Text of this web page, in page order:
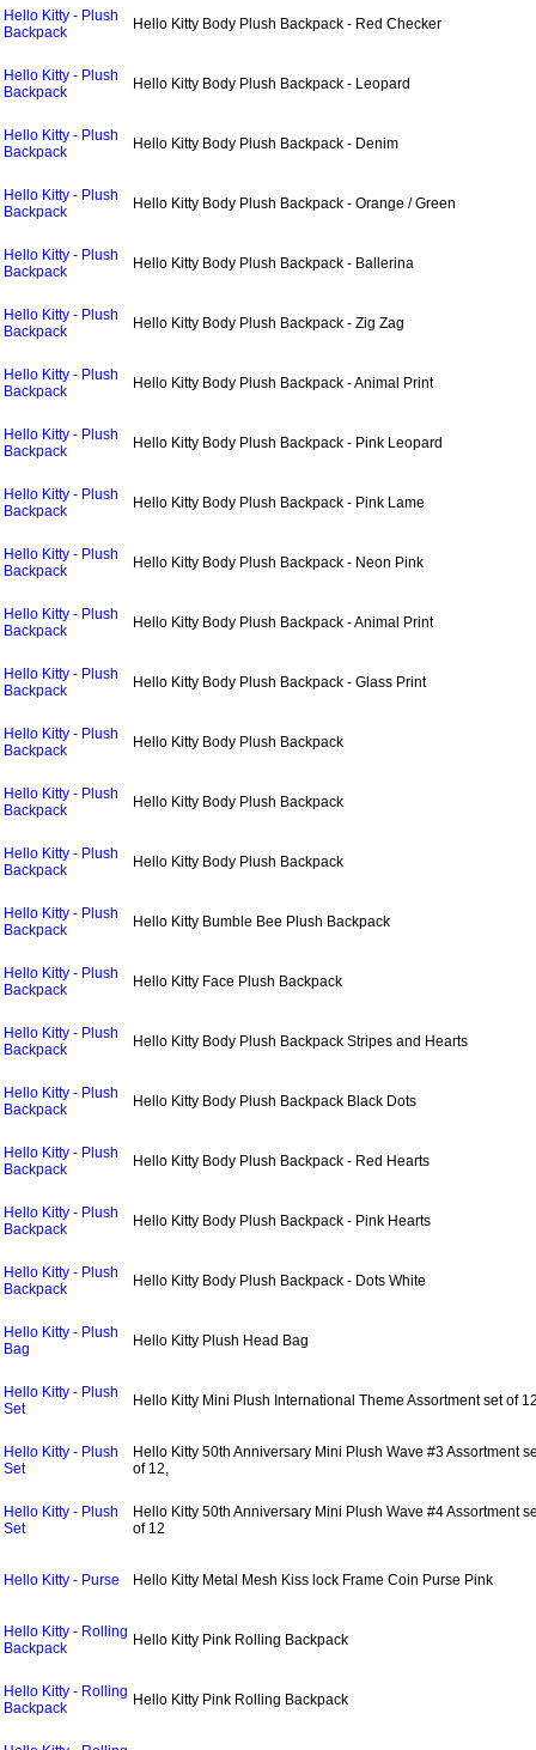
Hello Kitty - Plush
Backpack
Hello Kitty Body Plush Backpack - Red Checker
Hello Kitty - Plush
Backpack
Hello Kitty Body Plush Backpack - Leopard
Hello Kitty - Plush
Backpack
Hello Kitty Body Plush Backpack - Denim
Hello Kitty - Plush
Backpack
Hello Kitty Body Plush Backpack - Orange / Green
Hello Kitty - Plush
Backpack
Hello Kitty Body Plush Backpack - Ballerina
Hello Kitty - Plush
Backpack
Hello Kitty Body Plush Backpack - Zig Zag
Hello Kitty - Plush
Backpack
Hello Kitty Body Plush Backpack - Animal Print
Hello Kitty - Plush
Backpack
Hello Kitty Body Plush Backpack - Pink Leopard
Hello Kitty - Plush
Backpack
Hello Kitty Body Plush Backpack - Pink Lame
Hello Kitty - Plush
Backpack
Hello Kitty Body Plush Backpack - Neon Pink
Hello Kitty - Plush
Backpack
Hello Kitty Body Plush Backpack - Animal Print
Hello Kitty - Plush
Backpack
Hello Kitty Body Plush Backpack - Glass Print
Hello Kitty - Plush
Backpack
Hello Kitty Body Plush Backpack
Hello Kitty - Plush
Backpack
Hello Kitty Body Plush Backpack
Hello Kitty - Plush
Backpack
Hello Kitty Body Plush Backpack
Hello Kitty - Plush
Backpack
Hello Kitty Bumble Bee Plush Backpack
Hello Kitty - Plush
Backpack
Hello Kitty Face Plush Backpack
Hello Kitty - Plush
Backpack
Hello Kitty Body Plush Backpack Stripes and Hearts
Hello Kitty - Plush
Backpack
Hello Kitty Body Plush Backpack Black Dots
Hello Kitty - Plush
Backpack
Hello Kitty Body Plush Backpack - Red Hearts
Hello Kitty - Plush
Backpack
Hello Kitty Body Plush Backpack - Pink Hearts
Hello Kitty - Plush
Backpack
Hello Kitty Body Plush Backpack - Dots White
Hello Kitty - Plush
Bag
Hello Kitty Plush Head Bag
Hello Kitty - Plush
Set
Hello Kitty Mini Plush International Theme Assortment set of
Hello Kitty - Plush
Set
Hello Kitty 50th Anniversary Mini Plush Wave #3 Assortment
of 12,
Hello Kitty - Plush
Set
Hello Kitty 50th Anniversary Mini Plush Wave #4 Assortment
of 12
Hello Kitty - Purse Hello Kitty Metal Mesh Kiss lock Frame Coin Purse Pink
Hello Kitty - Rolling
Backpack
Hello Kitty Pink Rolling Backpack
Hello Kitty - Rolling
Backpack
Hello Kitty Pink Rolling Backpack